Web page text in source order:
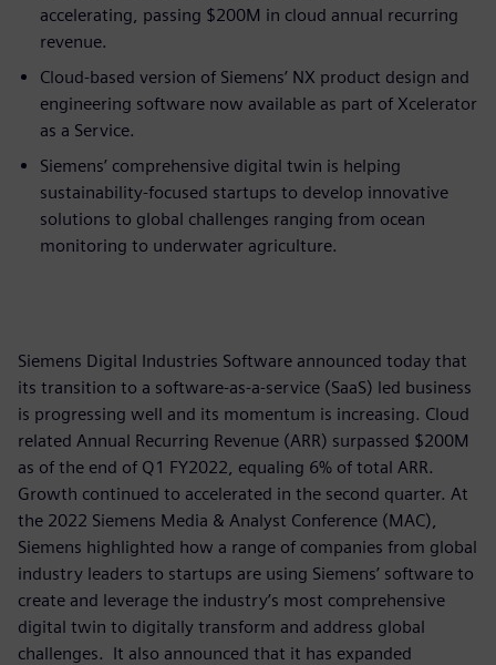
accelerating, passing $200M in cloud annual recurring
revenue.
Cloud-based version of Siemens’ NX product design and
engineering software now available as part of Xcelerator
as a Service.
Siemens’ comprehensive digital twin is helping
sustainability-focused startups to develop innovative
solutions to global challenges ranging from ocean
monitoring to underwater agriculture.
Siemens Digital Industries Software announced today that
its transition to a software-as-a-service (SaaS) led business
is progressing well and its momentum is increasing. Cloud
related Annual Recurring Revenue (ARR) surpassed $200M
as of the end of Q1 FY2022, equaling 6% of total ARR.
Growth continued to accelerated in the second quarter. At
the 2022 Siemens Media & Analyst Conference (MAC),
Siemens highlighted how a range of companies from global
industry leaders to startups are using Siemens’ software to
create and leverage the industry’s most comprehensive
digital twin to digitally transform and address global
challenges. It also announced that it has expanded